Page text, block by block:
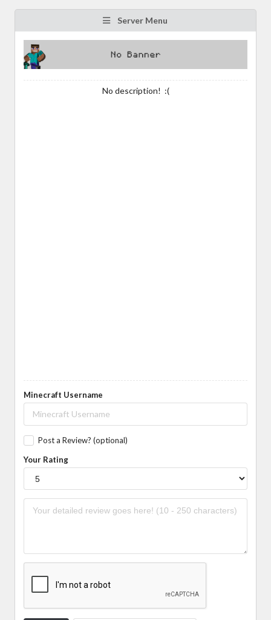
Server Menu
No description! :(
Minecraft Username
Post a Review? (optional)
Your Rating